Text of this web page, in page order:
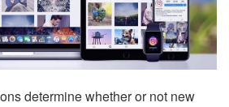
determine whether or not new